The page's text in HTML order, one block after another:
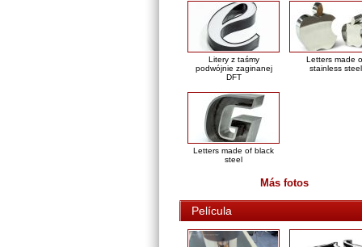
Litery z taśmy
podwójnie zaginanej
DFT
Letters made
stainless steel
Letters made of black
steel
Más fotos
Película